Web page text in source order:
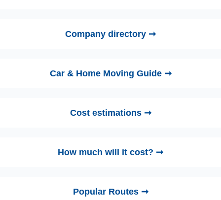
Company directory ➞
Car & Home Moving Guide ➞
Cost estimations ➞
How much will it cost? ➞
Popular Routes ➞